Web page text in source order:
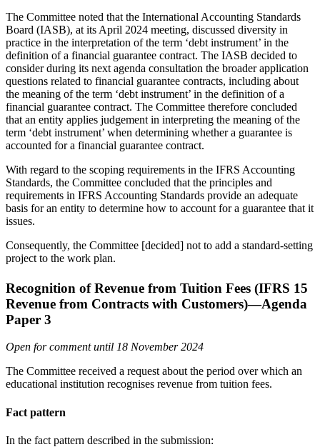
The Committee noted that the International Accounting Standards
Board (IASB), at its April 2024 meeting, discussed diversity in
practice in the interpretation of the term ‘debt instrument’ in the
definition of a financial guarantee contract. The IASB decided to
consider during its next agenda consultation the broader application
questions related to financial guarantee contracts, including about
the meaning of the term ‘debt instrument’ in the definition of a
financial guarantee contract. The Committee therefore concluded
that an entity applies judgement in interpreting the meaning of the
term ‘debt instrument’ when determining whether a guarantee is
accounted for a financial guarantee contract.
With regard to the scoping requirements in the IFRS Accounting
Standards, the Committee concluded that the principles and
requirements in IFRS Accounting Standards provide an adequate
basis for an entity to determine how to account for a guarantee that it
issues.
Consequently, the Committee [decided] not to add a standard-setting
project to the work plan.
Recognition of Revenue from Tuition Fees (IFRS 15
Revenue from Contracts with Customers)—Agenda
Paper 3
Open for comment until 18 November 2024
The Committee received a request about the period over which an
educational institution recognises revenue from tuition fees.
Fact pattern
In the fact pattern described in the submission: